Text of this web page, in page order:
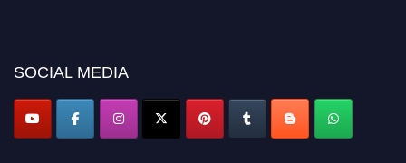
SOCIAL MEDIA